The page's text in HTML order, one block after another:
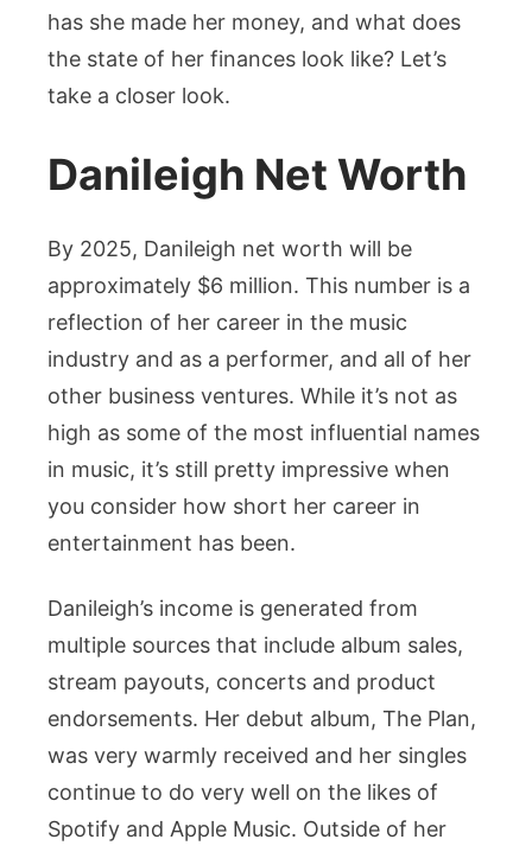
has she made her money, and what does
the state of her finances look like? Let’s
take a closer look.
Danileigh Net Worth
By 2025, Danileigh net worth will be
approximately $6 million. This number is a
reflection of her career in the music
industry and as a performer, and all of her
other business ventures. While it’s not as
high as some of the most influential names
in music, it’s still pretty impressive when
you consider how short her career in
entertainment has been.
Danileigh’s income is generated from
multiple sources that include album sales,
stream payouts, concerts and product
endorsements. Her debut album, The Plan,
was very warmly received and her singles
continue to do very well on the likes of
Spotify and Apple Music. Outside of her